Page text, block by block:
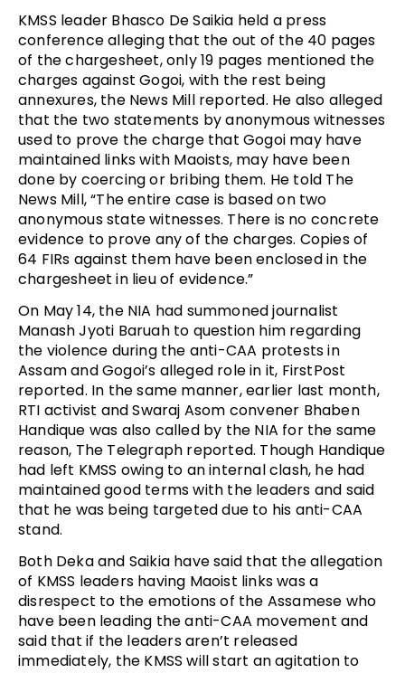
KMSS leader Bhasco De Saikia held a press
conference alleging that the out of the 40 pages
of the chargesheet, only 19 pages mentioned the
charges against Gogoi, with the rest being
annexures, the News Mill reported. He also alleged
that the two statements by anonymous witnesses
used to prove the charge that Gogoi may have
maintained links with Maoists, may have been
done by coercing or bribing them. He told The
News Mill, “The entire case is based on two
anonymous state witnesses. There is no concrete
evidence to prove any of the charges. Copies of
64 FIRs against them have been enclosed in the
chargesheet in lieu of evidence.”
On May 14, the NIA had summoned journalist
Manash Jyoti Baruah to question him regarding
the violence during the anti-CAA protests in
Assam and Gogoi’s alleged role in it, FirstPost
reported. In the same manner, earlier last month,
RTI activist and Swaraj Asom convener Bhaben
Handique was also called by the NIA for the same
reason, The Telegraph reported. Though Handique
had left KMSS owing to an internal clash, he had
maintained good terms with the leaders and said
that he was being targeted due to his anti-CAA
stand.
Both Deka and Saikia have said that the allegation
of KMSS leaders having Maoist links was a
disrespect to the emotions of the Assamese who
have been leading the anti-CAA movement and
said that if the leaders aren’t released
immediately, the KMSS will start an agitation to